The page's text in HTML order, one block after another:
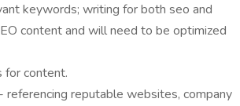
keywords; writing for both seo and
content and will need to be optimized
for content.
referencing reputable websites, company